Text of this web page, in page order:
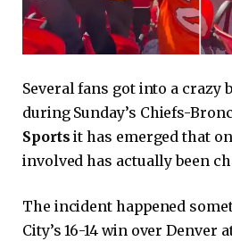
Several fans got into a crazy
during Sunday’s Chiefs-
Sportsit has emerged that
involved has actually been
The incident happened
City’s 16-14 win over Denver